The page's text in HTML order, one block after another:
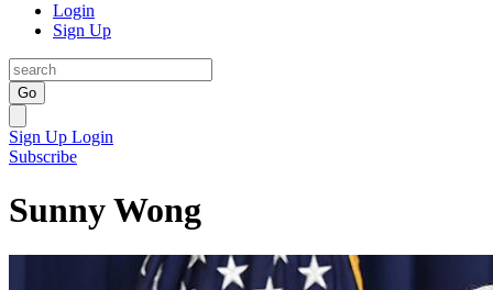
Login
Sign Up
Go
Sign Up Login
Subscribe
Sunny Wong